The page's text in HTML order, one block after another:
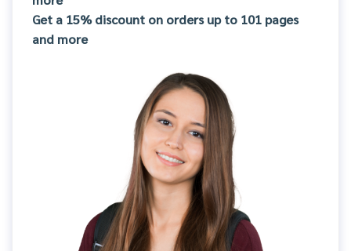
Get a 15% discount on orders up to 101 pages
and more